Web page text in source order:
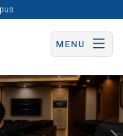
MENU
Now